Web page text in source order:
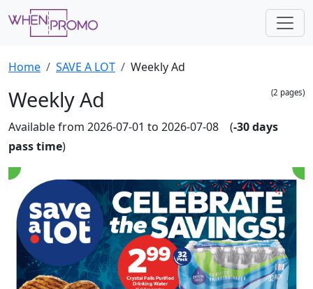
Home SAVE A LOT Weekly Ad
Weekly Ad (2 pages)
Available from 2026-07-01 to 2026-07-08 (-30 days
pass time)